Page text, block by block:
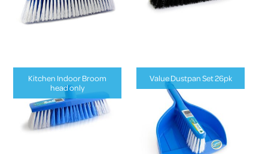
Kitchen Indoor Broom
head only
Value Dustpan Set 26pk